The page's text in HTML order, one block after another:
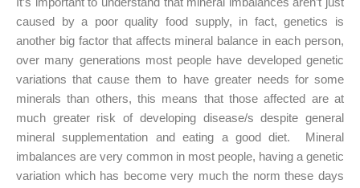
It’s important to understand that mineral imbalances aren’t just
caused by a poor quality food supply, in fact, genetics is
another big factor that affects mineral balance in each person,
over many generations most people have developed genetic
variations that cause them to have greater needs for some
minerals than others, this means that those affected are at
much greater risk of developing disease/s despite general
mineral supplementation and eating a good diet. Mineral
imbalances are very common in most people, having a genetic
variation which has become very much the norm these days